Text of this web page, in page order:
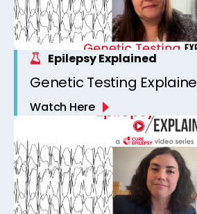
Epilepsy Explained
Genetic Testing
Watch Here